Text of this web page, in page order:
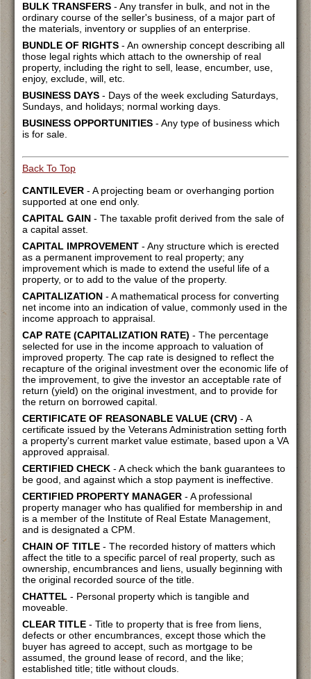
BULK TRANSFERS - Any transfer in bulk, and not in the
ordinary course of the seller's business, of a major part of
the materials, inventory or supplies of an enterprise.
BUNDLE OF RIGHTS - An ownership concept describing all
those legal rights which attach to the ownership of real
property, including the right to sell, lease, encumber, use,
enjoy, exclude, will, etc.
BUSINESS DAYS - Days of the week excluding Saturdays,
Sundays, and holidays; normal working days.
BUSINESS OPPORTUNITIES - Any type of business which
is for sale.
Back To Top
CANTILEVER - A projecting beam or overhanging portion
supported at one end only.
CAPITAL GAIN - The taxable profit derived from the sale of
a capital asset.
CAPITAL IMPROVEMENT - Any structure which is erected
as a permanent improvement to real property; any
improvement which is made to extend the useful life of a
property, or to add to the value of the property.
CAPITALIZATION - A mathematical process for converting
net income into an indication of value, commonly used in the
income approach to appraisal.
CAP RATE (CAPITALIZATION RATE) - The percentage
selected for use in the income approach to valuation of
improved property. The cap rate is designed to reflect the
recapture of the original investment over the economic life of
the improvement, to give the investor an acceptable rate of
return (yield) on the original investment, and to provide for
the return on borrowed capital.
CERTIFICATE OF REASONABLE VALUE (CRV) - A
certificate issued by the Veterans Administration setting forth
a property's current market value estimate, based upon a VA
approved appraisal.
CERTIFIED CHECK - A check which the bank guarantees to
be good, and against which a stop payment is ineffective.
CERTIFIED PROPERTY MANAGER - A professional
property manager who has qualified for membership in and
is a member of the Institute of Real Estate Management,
and is designated a CPM.
CHAIN OF TITLE - The recorded history of matters which
affect the title to a specific parcel of real property, such as
ownership, encumbrances and liens, usually beginning with
the original recorded source of the title.
CHATTEL - Personal property which is tangible and
moveable.
CLEAR TITLE - Title to property that is free from liens,
defects or other encumbrances, except those which the
buyer has agreed to accept, such as mortgage to be
assumed, the ground lease of record, and the like;
established title; title without clouds.